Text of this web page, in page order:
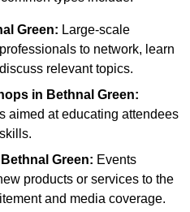
Green: Large-scale
to network, learn
relevant topics.
in Bethnal Green:
aimed at educating attendees
Green: Events
products or services to the
and media coverage.